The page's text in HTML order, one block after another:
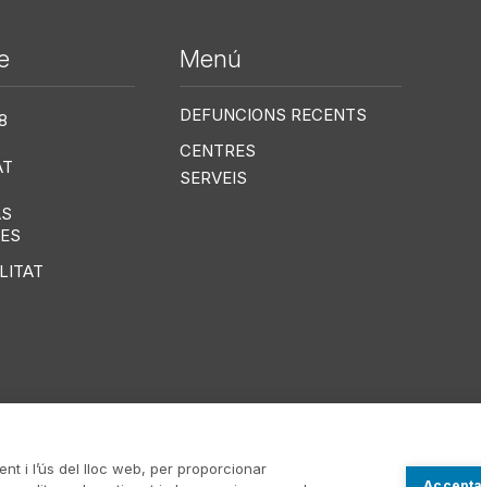
Menú
DEFUNCIONS RECENTS
CENTRES
SERVEIS
i l’ús del lloc web, per proporcionar